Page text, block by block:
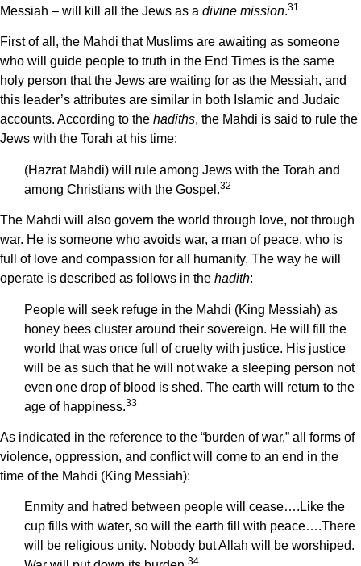
Messiah – will kill all the Jews as a divine mission.31
First of all, the Mahdi that Muslims are awaiting as someone
who will guide people to truth in the End Times is the same
holy person that the Jews are waiting for as the Messiah, and
this leader’s attributes are similar in both Islamic and Judaic
accounts. According to the hadiths, the Mahdi is said to rule the
Jews with the Torah at his time:
(Hazrat Mahdi) will rule among Jews with the Torah and
among Christians with the Gospel.32
The Mahdi will also govern the world through love, not through
war. He is someone who avoids war, a man of peace, who is
full of love and compassion for all humanity. The way he will
operate is described as follows in the hadith:
People will seek refuge in the Mahdi (King Messiah) as
honey bees cluster around their sovereign. He will fill the
world that was once full of cruelty with justice. His justice
will be as such that he will not wake a sleeping person not
even one drop of blood is shed. The earth will return to the
age of happiness.33
As indicated in the reference to the “burden of war,” all forms of
violence, oppression, and conflict will come to an end in the
time of the Mahdi (King Messiah):
Enmity and hatred between people will cease….Like the
cup fills with water, so will the earth fill with peace….There
will be religious unity. Nobody but Allah will be worshiped.
34